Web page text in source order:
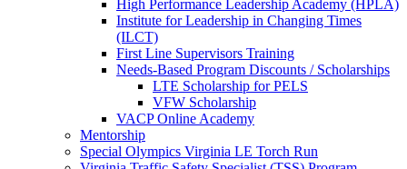
High Performance Leadership Academy (HPLA)
Institute for Leadership in Changing Times
(ILCT)
First Line Supervisors Training
Needs-Based Program Discounts / Scholarships
LTE Scholarship for PELS
VFW Scholarship
VACP Online Academy
Mentorship
Special Olympics Virginia LE Torch Run